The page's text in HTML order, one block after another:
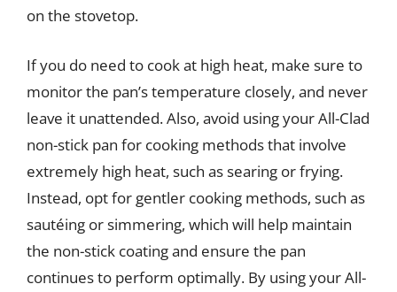
on the stovetop.
If you do need to cook at high heat, make sure to
monitor the pan’s temperature closely, and never
leave it unattended. Also, avoid using your All-Clad
non-stick pan for cooking methods that involve
extremely high heat, such as searing or frying.
Instead, opt for gentler cooking methods, such as
sautéing or simmering, which will help maintain
the non-stick coating and ensure the pan
continues to perform optimally. By using your All-